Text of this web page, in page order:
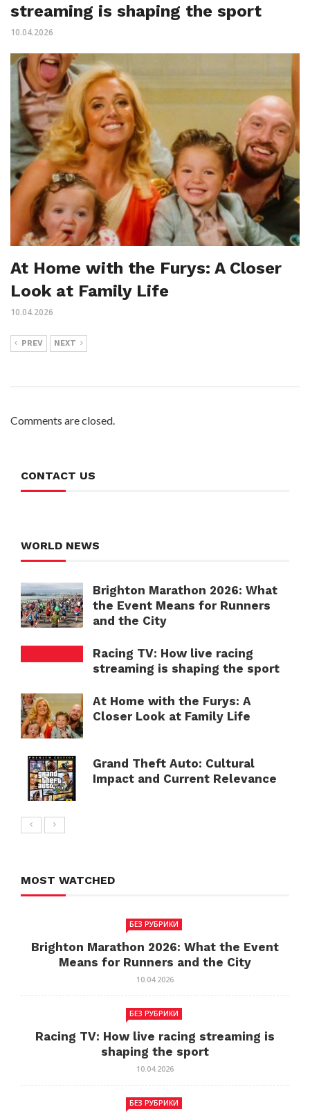
streaming is shaping the sport
10.04.2026
At Home with the Furys: A Closer
Look at Family Life
10.04.2026
PREV NEXT
Comments are closed.
CONTACT US
WORLD NEWS
Brighton Marathon 2026: What
the Event Means for Runners
and the City
Racing TV: How live racing
streaming is shaping the sport
At Home with the Furys: A
Closer Look at Family Life
Grand Theft Auto: Cultural
Impact and Current Relevance
MOST WATCHED
БЕЗ РУБРИКИ
Brighton Marathon 2026: What the Event
Means for Runners and the City
10.04.2026
БЕЗ РУБРИКИ
Racing TV: How live racing streaming is
shaping the sport
10.04.2026
БЕЗ РУБРИКИ